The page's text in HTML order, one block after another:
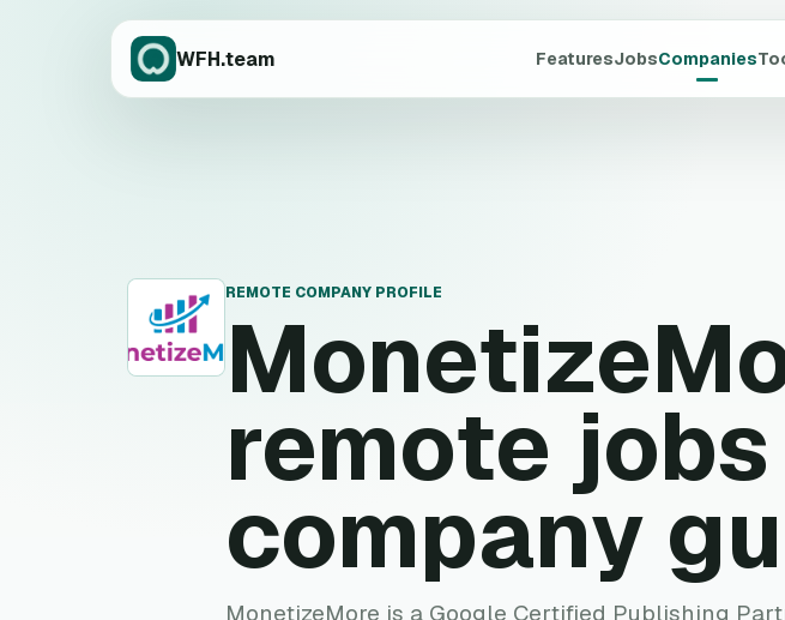
WFH.team FeaturesJobsCompanies
M
REMOTE COMPANY PROFILE
remote
company
MonetizeMore is a Google Certified Publishing